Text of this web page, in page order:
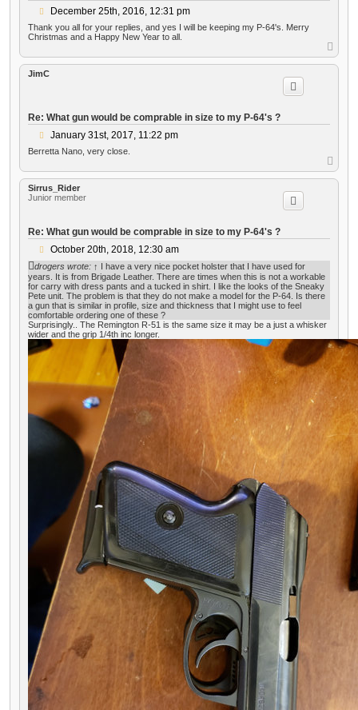
P
o
s
December 25th, 2016, 12:31 pm
Thank you all for your replies, and yes I will be keeping my P-64's. Merry
Christmas and a Happy New Year to all.
o
p
JimC
Re: What gun would be comprable in size to my P-64's ?
P
o
t
January 31st, 2017, 11:22 pm
Berretta Nano, very close.
o
p
Sirrus_Rider
Junior member
Re: What gun would be comprable in size to my P-64's ?
P
o
s
t
October 20th, 2018, 12:30 am
drogers wrote: ↑
I have a very nice pocket holster that I have used for
years. It is from Brigade Leather. There are times when this is not a workable
for carry with dress pants and a tucked in shirt. I like the looks of the Sneaky
Pete unit. The problem is that they do not make a model for the P-64. Is there
a gun that is similar in profile, size and thickness that I might use to feel
comfortable ordering one of these ?
Surprisingly.. The Remington R-51 is the same size it may be a just a whisker
wider and the grip 1/4th inc longer.